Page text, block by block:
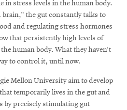
in stress levels in the human body.
brain,” the gut constantly talks to
and regulating stress hormones
that persistently high levels of
human body. What they haven’t
to control it, until now.
Mellon University aim to develop
temporarily lives in the gut and
by precisely stimulating gut